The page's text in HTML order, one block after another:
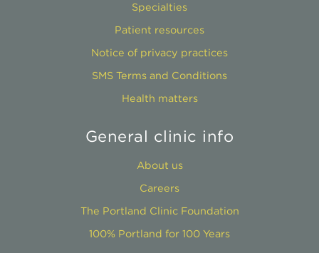
Specialties
Patient resources
Notice of privacy practices
SMS Terms and Conditions
Health matters
General clinic info
About us
Careers
The Portland Clinic Foundation
100% Portland for 100 Years